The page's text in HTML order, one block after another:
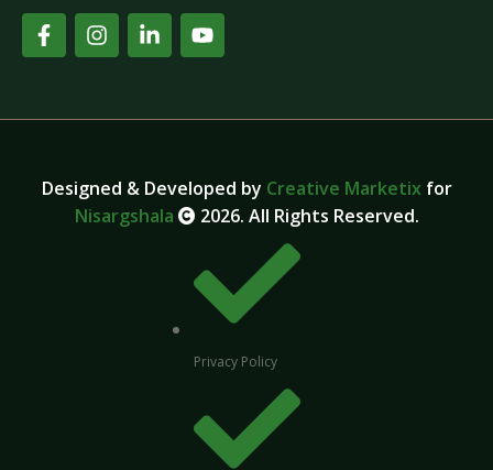
Designed & Developed by Creative Marketixfor
Nisargshala
2026. All Rights Reserved.
Privacy Policy